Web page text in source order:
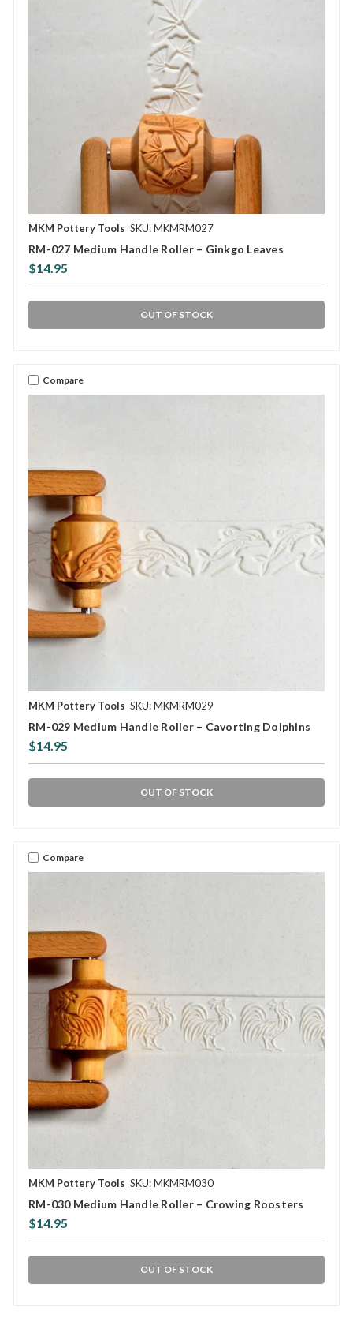
MKM Pottery Tools SKU: MKMRM027
RM-027 Medium Handle Roller – Ginkgo Leaves
$14.95
OUT OF STOCK
Compare
MKM Pottery Tools SKU: MKMRM029
RM-029 Medium Handle Roller – Cavorting Dolphins
$14.95
OUT OF STOCK
Compare
MKM Pottery Tools SKU: MKMRM030
RM-030 Medium Handle Roller – Crowing Roosters
$14.95
OUT OF STOCK